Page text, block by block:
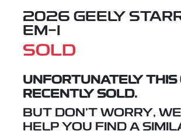
2026 GEELY
EM-I
SOLD
UNFORTUNATELY THIS
RECENTLY SOLD.
BUT DON'T WORRY,
HELP YOU FIND A